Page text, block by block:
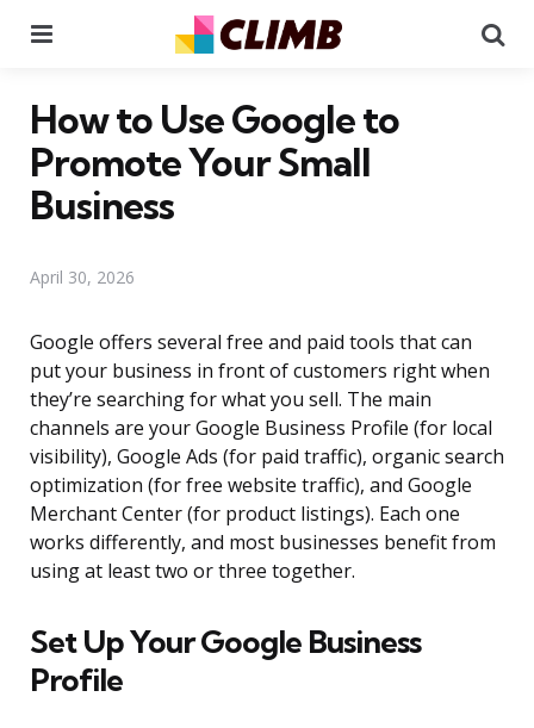
How to Use Google to
Promote Your Small
Business
April 30, 2026
Google offers several free and paid tools that can
put your business in front of customers right when
they’re searching for what you sell. The main
channels are your Google Business Profile (for local
visibility), Google Ads (for paid traffic), organic search
optimization (for free website traffic), and Google
Merchant Center (for product listings). Each one
works differently, and most businesses benefit from
using at least two or three together.
Set Up Your Google Business
Profile